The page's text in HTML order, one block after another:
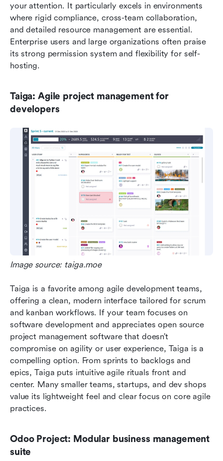
your attention. It particularly excels in environments
where rigid compliance, cross-team collaboration,
and detailed resource management are essential.
Enterprise users and large organizations often praise
its strong permission system and flexibility for self-
hosting.
Taiga: Agile project management for
developers
Image source: taiga.moe
Taiga is a favorite among agile development teams,
offering a clean, modern interface tailored for scrum
and kanban workflows. If your team focuses on
software development and appreciates open source
project management software that doesn’t
compromise on agility or user experience, Taiga is a
compelling option. From sprints to backlogs and
epics, Taiga puts intuitive agile rituals front and
center. Many smaller teams, startups, and dev shops
value its lightweight feel and clear focus on core agile
practices.
Odoo Project: Modular business management
suite